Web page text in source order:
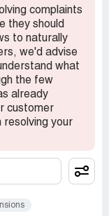
Yummy
stating now
condition the used
experienced
offer
Some people
what the
an additional
complaints
they should
to naturally
we'd advise
what
the few
already
customer
resolving your